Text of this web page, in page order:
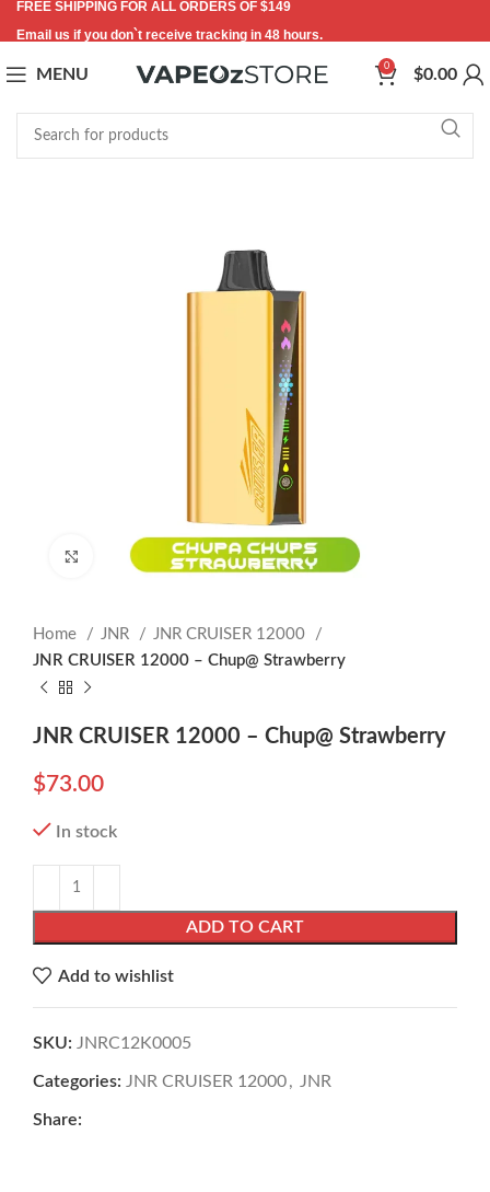
FREE SHIPPING FOR ALL ORDERS OF $149
Email us if you don`t receive tracking in 48 hours.
MENU 0 $0.00
Click to enlarge
Home JNR
JNR CRUISER 12000
JNR CRUISER 12000 – Chup@ Strawberry
JNR CRUISER 12000 – Chup@ Strawberry
$73.00
In stock
ADD TO CART
Add to wishlist
SKU: JNRC12K0005
Categories: JNR CRUISER 12000, JNR
Share: